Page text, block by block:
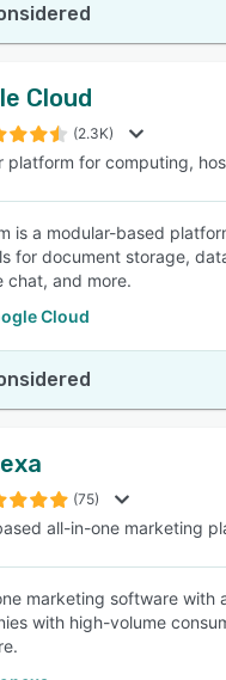
Cloud
(2.3K)
platform for computing,
is a modular-based
for document storage,
chat, and more.
Cloud
(75)
all-in-one marketing
marketing software
with high-volume